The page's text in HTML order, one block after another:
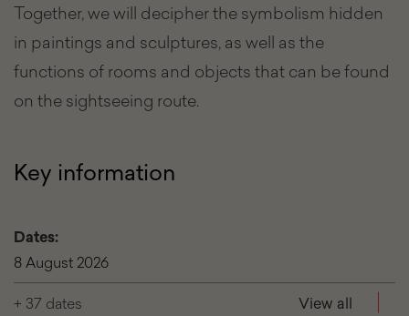
Together, we will decipher the symbolism hidden
in paintings and sculptures, as well as the
functions of rooms and objects that can be found
on the sightseeing route.
Key information
Dates:
8 August 2026
+ 37 dates
View all